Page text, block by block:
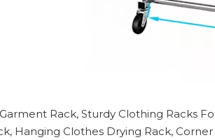
Rack, Sturdy Clothing Racks
Hanging Clothes Drying Rack,